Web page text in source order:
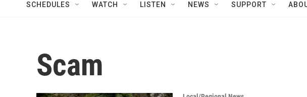
SCHEDULES WATCH LISTEN NEWS SUPPORT
Scam